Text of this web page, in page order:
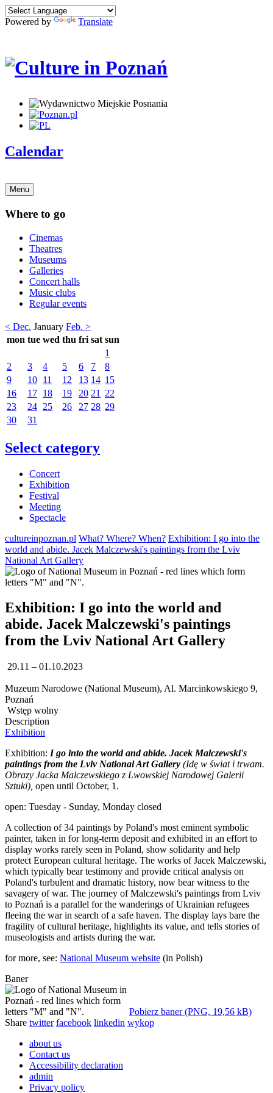
Powered by Translate
Calendar
Menu
Where to go
Cinemas
Theatres
Museums
Galleries
Concert halls
Music clubs
Regular events
< Dec. January Feb. >
mon tue wed thu fri sat sun
1
2
3 4 5 6 7
8
9
10 11 12 13 14 15
16
17 18 19 20 21
22
23
24 25 26 27 28 29
30
31
Select category
Concert
Exhibition
Festival
Meeting
Spectacle
cultureinpoznan.pl What? Where? When? Exhibition: I go into the
world and abide. Jacek Malczewski's paintings from the Lviv
National Art Gallery
Exhibition: I go into the world and
abide. Jacek Malczewski's paintings
from the Lviv National Art Gallery
29.11 – 01.10.2023
Muzeum Narodowe (National Museum), Al. Marcinkowskiego 9,
Poznań
Wstęp wolny
Description
Exhibition
Exhibition: I go into the world and abide. Jacek Malczewski's
paintings from the Lviv National Art Gallery (Idę w świat i trwam.
Obrazy Jacka Malczewskiego z Lwowskiej Narodowej Galerii
Sztuki), open until October, 1.
open: Tuesday - Sunday, Monday closed
A collection of 34 paintings by Poland's most eminent symbolic
painter, taken in for long-term deposit and exhibited in an effort to
display works rarely seen in Poland, show solidarity and help
protect European cultural heritage. The works of Jacek Malczewski,
which typically bear testimony and provide critical analysis on
Poland's turbulent and dramatic history, now bear witness to the
savagery of war. The journey of Malczewski's paintings from Lviv
to Poznań is a parallel for the wanderings of Ukrainian refugees
fleeing the war in search of a safe haven. The display lays bare the
fragility of cultural heritage, highlights its value, and tells stories of
museologists and artists during the war.
for more, see: National Museum website (in Polish)
Baner
Pobierz baner (PNG, 19,56 kB)
Share twitter facebook linkedin wykop
about us
Contact us
Accessibility declaration
admin
Privacy policy